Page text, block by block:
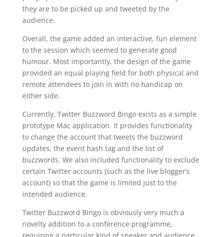
they are to be picked up and tweeted by the
audience.
Overall, the game added an interactive, fun element
to the session which seemed to generate good
humour. Most importantly, the design of the game
provided an equal playing field for both physical and
remote attendees to join in with no handicap on
either side.
Currently, Twitter Buzzword Bingo exists as a simple
prototype Mac application. It provides functionality
to change the account that tweets the buzzword
updates, the event hash tag and the list of
buzzwords. We also included functionality to exclude
certain Twitter accounts (such as the live blogger’s
account) so that the game is limited just to the
intended audience.
Twitter Buzzword Bingo is obviously very much a
novelty addition to a conference programme,